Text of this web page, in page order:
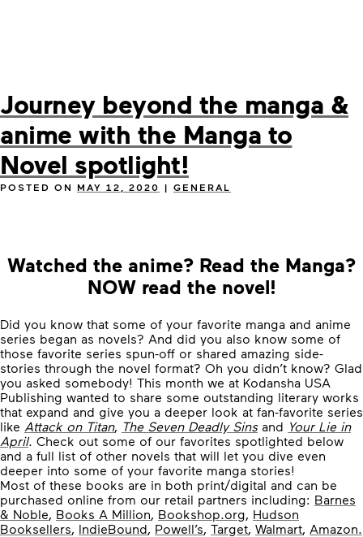
Journey beyond the manga &
anime with the Manga to
Novel spotlight!
POSTED ON MAY 12, 2020 | GENERAL
Watched the anime? Read the Manga?
NOW read the novel!
Did you know that some of your favorite manga and anime
series began as novels? And did you also know some of
those favorite series spun-off or shared amazing side-
stories through the novel format? Oh you didn’t know? Glad
you asked somebody! This month we at Kodansha USA
Publishing wanted to share some outstanding literary works
that expand and give you a deeper look at fan-favorite series
like Attack on Titan, The Seven Deadly Sinsand Your Lie in
April. Check out some of our favorites spotlighted below
and a full list of other novels that will let you dive even
deeper into some of your favorite manga stories!
Most of these books are in both print/digital and can be
purchased online from our retail partners including: Barnes
& Noble, Books A Million, Bookshop.org, Hudson
Booksellers, IndieBound, Powell’s, Target, Walmart, Amazon.